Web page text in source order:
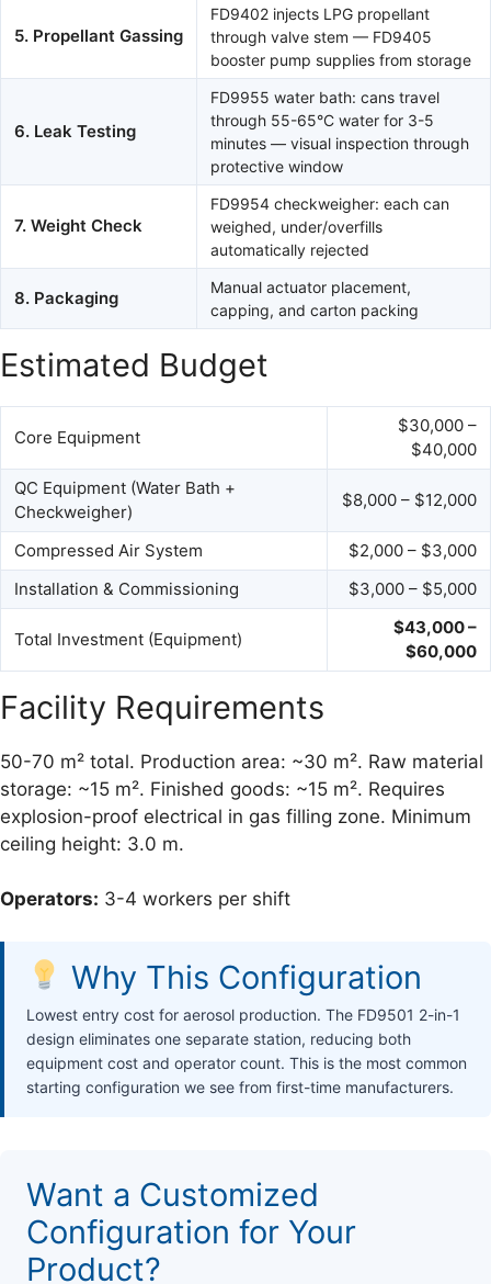
5. Propellant Gassing
FD9402 injects LPG propellant
through valve stem — FD9405
booster pump supplies from storage
6. Leak Testing
FD9955 water bath: cans travel
through 55-65°C water for 3-5
minutes — visual inspection through
protective window
7. Weight Check
FD9954 checkweigher: each can
weighed, under/overfills
automatically rejected
8. Packaging
Manual actuator placement,
capping, and carton packing
Estimated Budget
Core Equipment
$30,000 –
$40,000
QC Equipment (Water Bath +
Checkweigher)
$8,000 – $12,000
Compressed Air System
$2,000 – $3,000
Installation & Commissioning
$3,000 – $5,000
Total Investment (Equipment)
$43,000 –
$60,000
Facility Requirements
50-70 m² total. Production area: ~30 m². Raw material
storage: ~15 m². Finished goods: ~15 m². Requires
explosion-proof electrical in gas filling zone. Minimum
ceiling height: 3.0 m.
Operators: 3-4 workers per shift
Why This Configuration
Lowest entry cost for aerosol production. The FD9501 2-in-1
design eliminates one separate station, reducing both
equipment cost and operator count. This is the most common
starting configuration we see from first-time manufacturers.
Want a Customized
Configuration for Your
Product?